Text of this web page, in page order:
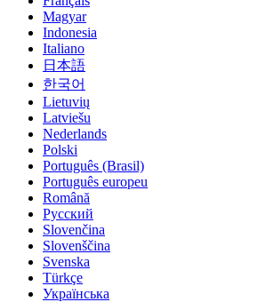
Magyar
Indonesia
Italiano
日本語
한국어
Lietuvių
Latviešu
Nederlands
Polski
Português (Brasil)
Português europeu
Română
Русский
Slovenčina
Slovenščina
Svenska
Türkçe
Українська